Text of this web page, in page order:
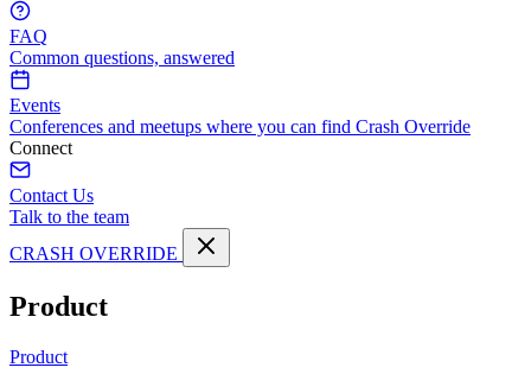
FAQ
Common questions, answered
Events
Conferences and meetups where you can find Crash Override
Connect
Contact Us
Talk to the team
CRASH OVERRIDE
Product
Product